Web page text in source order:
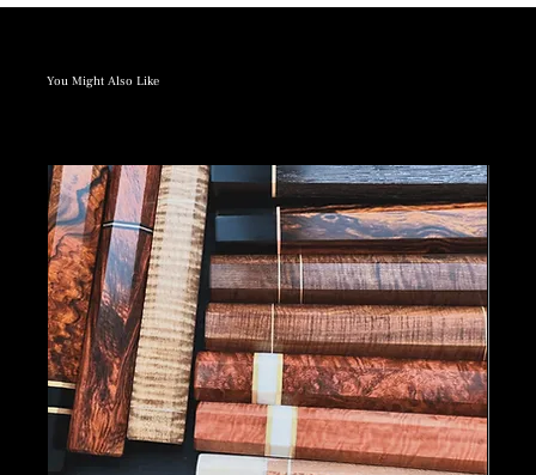
You Might Also Like